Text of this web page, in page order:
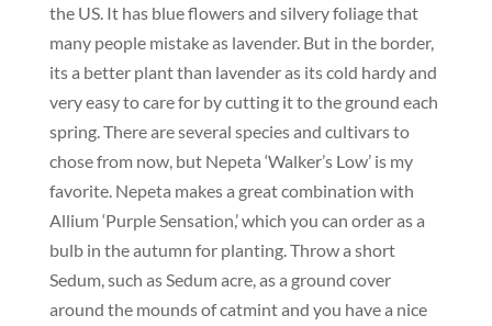
the US. It has blue flowers and silvery foliage that
many people mistake as lavender. But in the border,
its a better plant than lavender as its cold hardy and
very easy to care for by cutting it to the ground each
spring. There are several species and cultivars to
chose from now, but Nepeta ‘Walker’s Low’ is my
favorite. Nepeta makes a great combination with
Allium ‘Purple Sensation,’ which you can order as a
bulb in the autumn for planting. Throw a short
Sedum, such as Sedum acre, as a ground cover
around the mounds of catmint and you have a nice